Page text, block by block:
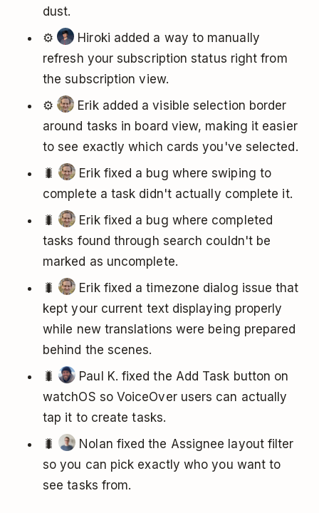
dust.
⚙️
Hiroki added a way to manually
refresh your subscription status right from
the subscription view.
⚙️
Erik added a visible selection border
around tasks in board view, making it easier
to see exactly which cards you've selected.
🐛
Erik fixed a bug where swiping to
complete a task didn't actually complete it.
🐛
Erik fixed a bug where completed
tasks found through search couldn't be
marked as uncomplete.
🐛
Erik fixed a timezone dialog issue that
kept your current text displaying properly
while new translations were being prepared
behind the scenes.
🐛
Paul K. fixed the Add Task button on
watchOS so VoiceOver users can actually
tap it to create tasks.
🐛
Nolan fixed the Assignee layout filter
so you can pick exactly who you want to
see tasks from.